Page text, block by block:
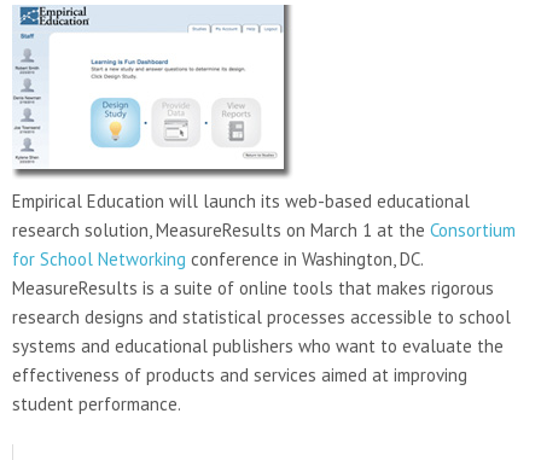
Empirical Education will launch its web-based educational
research solution, MeasureResults on March 1 at the Consortium
for School Networking conference in Washington, DC.
MeasureResults is a suite of online tools that makes rigorous
research designs and statistical processes accessible to school
systems and educational publishers who want to evaluate the
effectiveness of products and services aimed at improving
student performance.